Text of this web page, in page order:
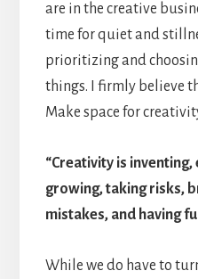
are in the creative
time for quiet and
prioritizing and
things. I firmly believe
Make space for
“Creativity is
growing, taking risks,
mistakes, and having
While we do have to